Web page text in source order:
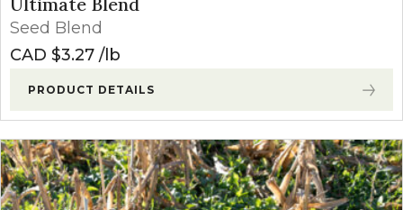
Seed Blend
CAD $3.27 lb
PRODUCT DETAILS